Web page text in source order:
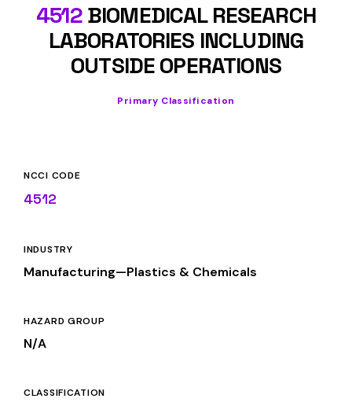
4512BIOMEDICAL RESEARCH
LABORATORIES INCLUDING
OUTSIDE OPERATIONS
Primary Classification
NCCI CODE
4512
INDUSTRY
Manufacturing—Plastics & Chemicals
HAZARD GROUP
N/A
CLASSIFICATION